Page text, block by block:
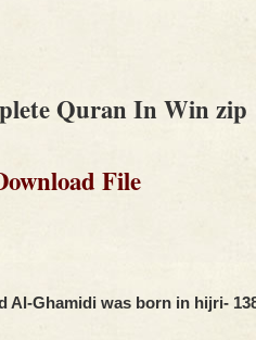
Quran In Win zip
File
Al-Ghamidi was born in hijri-